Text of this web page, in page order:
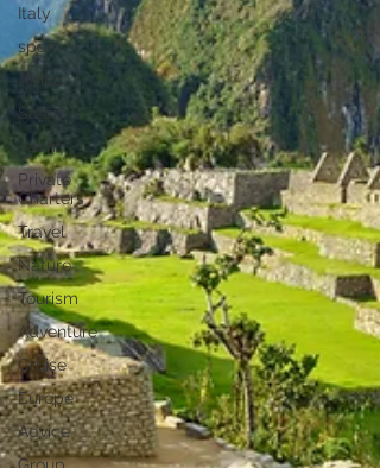
Italy
sport
Africa
Safari
Yacht
Private
Charters
Travel
Nature
Tourism
Adventure
Cruise
Europe
Advice